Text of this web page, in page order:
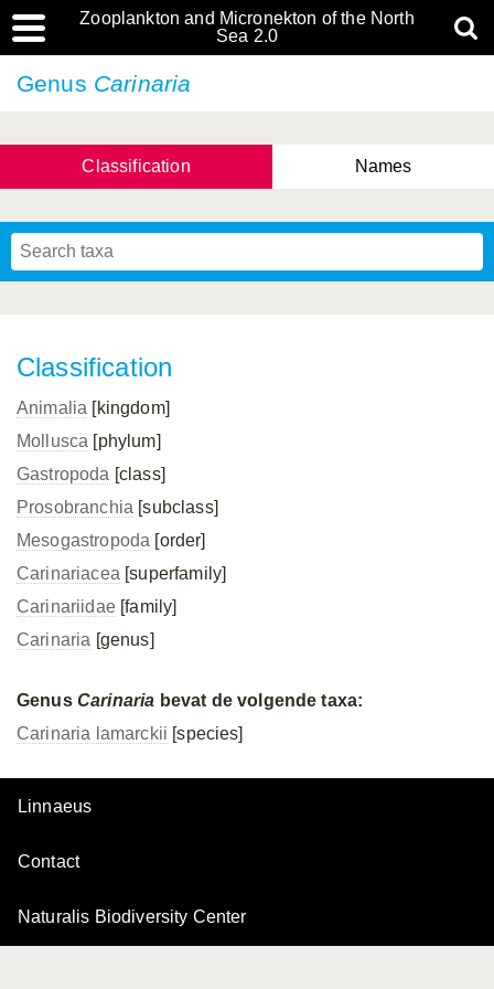
Zooplankton and Micronekton of the North
Sea 2.0
Genus Carinaria
Classification Names
Classification
Animalia [kingdom]
Mollusca [phylum]
Gastropoda [class]
Prosobranchia [subclass]
Mesogastropoda [order]
Carinariacea [superfamily]
Carinariidae[family]
Carinaria [genus]
Genus Carinaria bevat de volgende taxa:
Carinaria lamarckii [species]
Linnaeus
Contact
Naturalis Biodiversity Center